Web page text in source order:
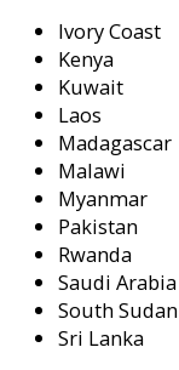
Ivory Coast
Kenya
Kuwait
Laos
Madagascar
Malawi
Myanmar
Pakistan
Rwanda
Saudi Arabia
South Sudan
Sri Lanka